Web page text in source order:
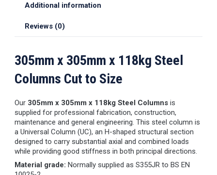
Additional information
Reviews (0)
305mm x 305mm x 118kg Steel
Columns Cut to Size
Our 305mm x 305mm x 118kg Steel Columns is
supplied for professional fabrication, construction,
maintenance and general engineering. This steel column is
a Universal Column (UC), an H-shaped structural section
designed to carry substantial axial and combined loads
while providing good stiffness in both principal directions.
Material grade: Normally supplied as S355JR to BS EN